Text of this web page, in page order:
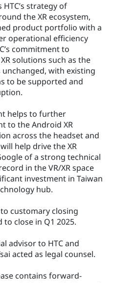
strategy of
the XR ecosystem,
product portfolio with a
operational efficiency
commitment to
solutions such as the
unchanged, with existing
to be supported and
helps to further
to the Android XR
across the headset and
help drive the XR
of a strong technical
in the VR/XR space
investment in Taiwan
hub.
customary closing
to close in Q1 2025.
advisor to HTC and
acted as legal counsel.
contains forward‐